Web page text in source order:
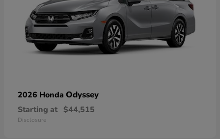
2026 Honda Odyssey
Starting at $44,515
Disclosure